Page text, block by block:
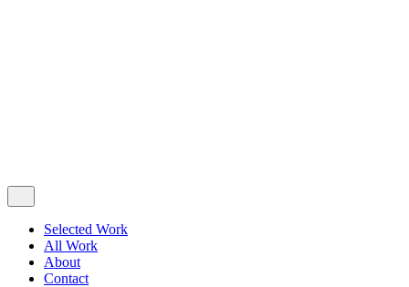
Selected Work
All Work
About
Contact